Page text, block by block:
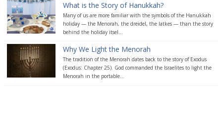
What is the Story of Hanukkah?
Many of us are more familiar with the symbols of the Hanukkah
holiday — the Menorah, the dreidel, the latkes — than the story
behind the holiday itsel...
Why We Light the Menorah
The tradition of the Menorah dates back to the story of Exodus
(Exodus: Chapter 25). God commanded the Israelites to light the
Menorah in the portable...